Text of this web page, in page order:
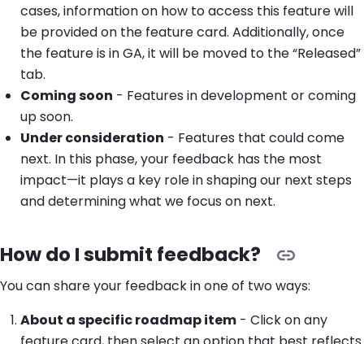
cases, information on how to access this feature will
be provided on the feature card. Additionally, once
the feature is in GA, it will be moved to the “Released”
tab.
Coming soon - Features in development or coming
up soon.
Under consideration - Features that could come
next. In this phase, your feedback has the most
impact—it plays a key role in shaping our next steps
and determining what we focus on next.
How do I submit feedback?
You can share your feedback in one of two ways:
About a specific roadmap item - Click on any